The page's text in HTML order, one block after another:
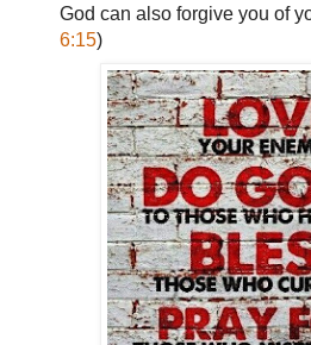
God can also forgive you of
6:15)